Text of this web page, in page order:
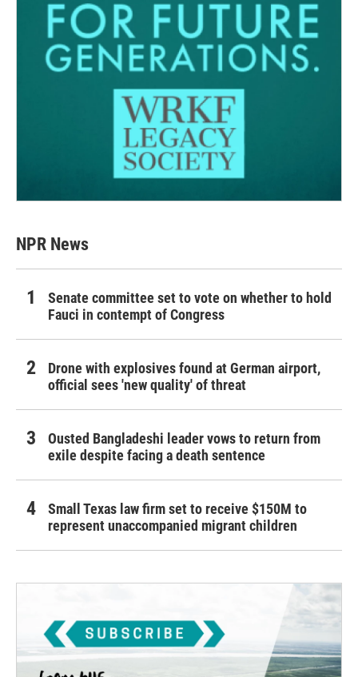
NPR News
Senate committee set to vote on whether to hold
Fauci in contempt of Congress
Drone with explosives found at German airport,
official sees 'new quality' of threat
Ousted Bangladeshi leader vows to return from
exile despite facing a death sentence
Small Texas law firm set to receive $150M to
represent unaccompanied migrant children